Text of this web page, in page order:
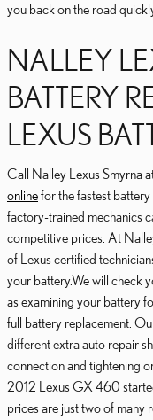
you back on the road
NALLEY
BATTERY
LEXUS
Call Nalley Lexus Smyrna
onlinefor the fastest
factory-trained mechanics
competitive prices. At
of Lexus certified
your battery.We will check
as examining your battery
full battery replacement.
different extra auto repair
connection and tightening
2012 Lexus GX 460
prices are just two of many